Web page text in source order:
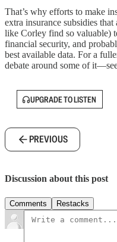
That’s why efforts to make
extra insurance subsidies
like Corley find so valuable)
financial security, and
best available data. For a
debate around some of
UPGRADE TO LISTEN
PREVIOUS
Discussion about this post
Comments Restacks